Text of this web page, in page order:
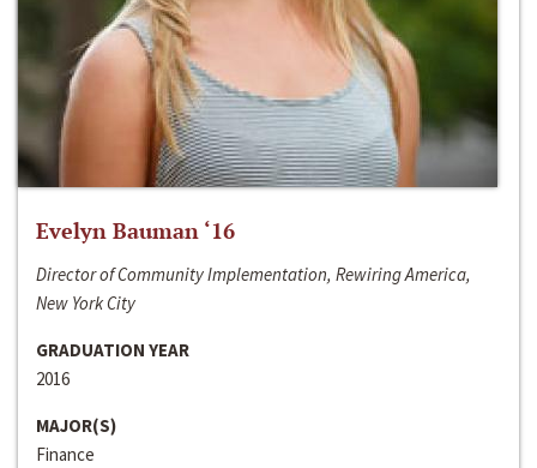
Evelyn Bauman ‘16
Director of Community Implementation, Rewiring America,
New York City
GRADUATION YEAR
2016
MAJOR(S)
Finance